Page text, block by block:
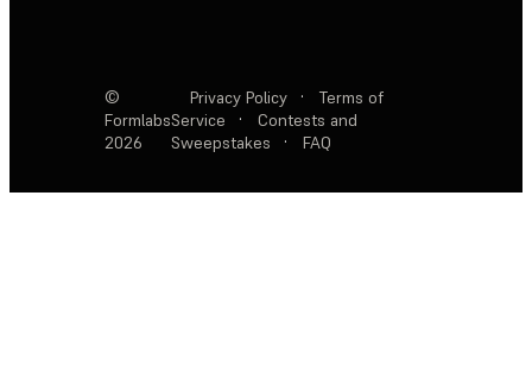
©
Formlabs
2026
Privacy Policy ·
Terms of
Service
·
Contests and
Sweepstakes
· FAQ